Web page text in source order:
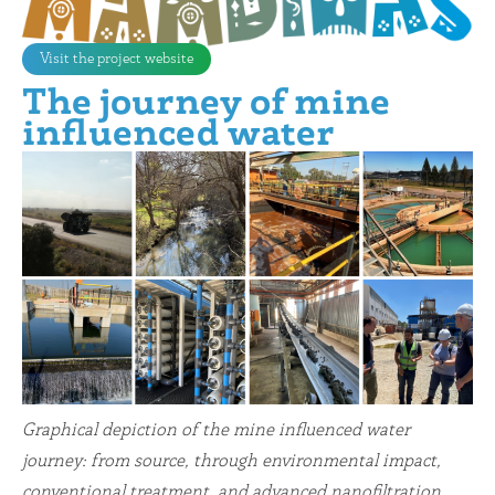
Visit the project website
The journey of mine
influenced water
Graphical depiction of the mine influenced water
journey: from source, through environmental impact,